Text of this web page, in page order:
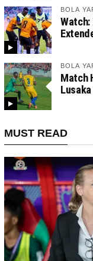
BOLA
Watch:
BOLA
Match
MUST READ